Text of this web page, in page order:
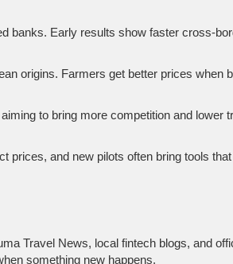
banks. Early results show faster
origins. Farmers get better prices when
to bring more competition and lower
prices, and new pilots often bring tools
Travel News, local fintech blogs, and
something new happens.